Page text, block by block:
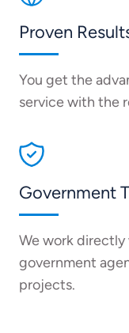
Proven
You get the
service with the
Government
We work directly
government
projects.